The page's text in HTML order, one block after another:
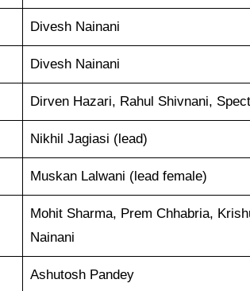
Divesh Nainani
Divesh Nainani
Dirven Hazari, Rahul Shivnani,
Nikhil Jagiasi (lead)
Muskan Lalwani (lead female)
Mohit Sharma, Prem Chhabria,
Nainani
Ashutosh Pandey